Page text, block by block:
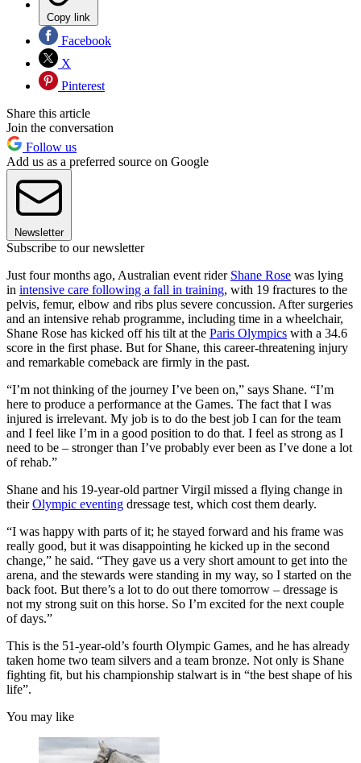
Copy link
Facebook
X
Pinterest
Share this article
Join the conversation
Follow us
Add us as a preferred source on Google
Newsletter
Subscribe to our newsletter
Just four months ago, Australian event rider Shane Rose was lying
in intensive care following a fall in training, with 19 fractures to the
pelvis, femur, elbow and ribs plus severe concussion. After surgeries
and an intensive rehab programme, including time in a wheelchair,
Shane Rose has kicked off his tilt at the Paris Olympics with a 34.6
score in the first phase. But for Shane, this career-threatening injury
and remarkable comeback are firmly in the past.
“I’m not thinking of the journey I’ve been on,” says Shane. “I’m
here to produce a performance at the Games. The fact that I was
injured is irrelevant. My job is to do the best job I can for the team
and I feel like I’m in a good position to do that. I feel as strong as I
need to be – stronger than I’ve probably ever been as I’ve done a lot
of rehab.”
Shane and his 19-year-old partner Virgil missed a flying change in
theirOlympic eventing dressage test, which cost them dearly.
“I was happy with parts of it; he stayed forward and his frame was
really good, but it was disappointing he kicked up in the second
change,” he said. “They gave us a very short amount to get into the
arena, and the stewards were standing in my way, so I started on the
back foot. But there’s a lot to do out there tomorrow – dressage is
not my strong suit on this horse. So I’m excited for the next couple
of days.”
This is the 51-year-old’s fourth Olympic Games, and he has already
taken home two team silvers and a team bronze. Not only is Shane
fighting fit, but his championship stalwart is in “the best shape of his
life”.
You may like